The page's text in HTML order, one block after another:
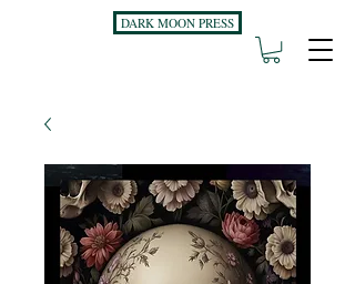
DARK MOON PRESS